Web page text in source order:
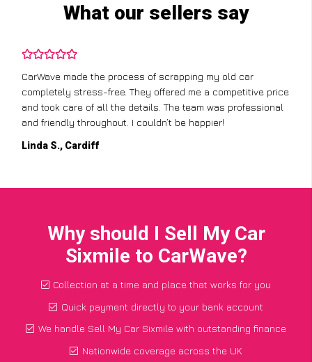
What our sellers say
CarWave made the process of scrapping my old car
completely stress-free. They offered me a competitive price
and took care of all the details. The team was professional
and friendly throughout. I couldn’t be happier!
Linda S., Cardiff
Why should I Sell My Car
Sixmile to CarWave?
Collection at a time and place that works for you
Quick payment directly to your bank account
We handle Sell My Car Sixmile with outstanding finance
Nationwide coverage across the UK